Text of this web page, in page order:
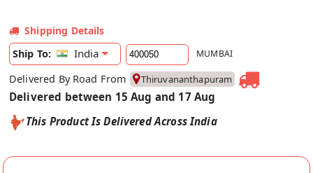
Shipping Details
Ship To:
India MUMBAI
Delivered By Road From Thiruvananthapuram
Delivered between 15 Aug and 17 Aug
This Product Is Delivered Across India